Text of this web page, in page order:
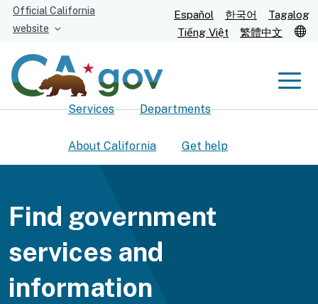
Skip
Content
Official California
website
Español 한국어
Tagalog
Tiếng Việt
繁體中文
Custom Google Search
Services Departments
About California Get help
Find government
services and
information